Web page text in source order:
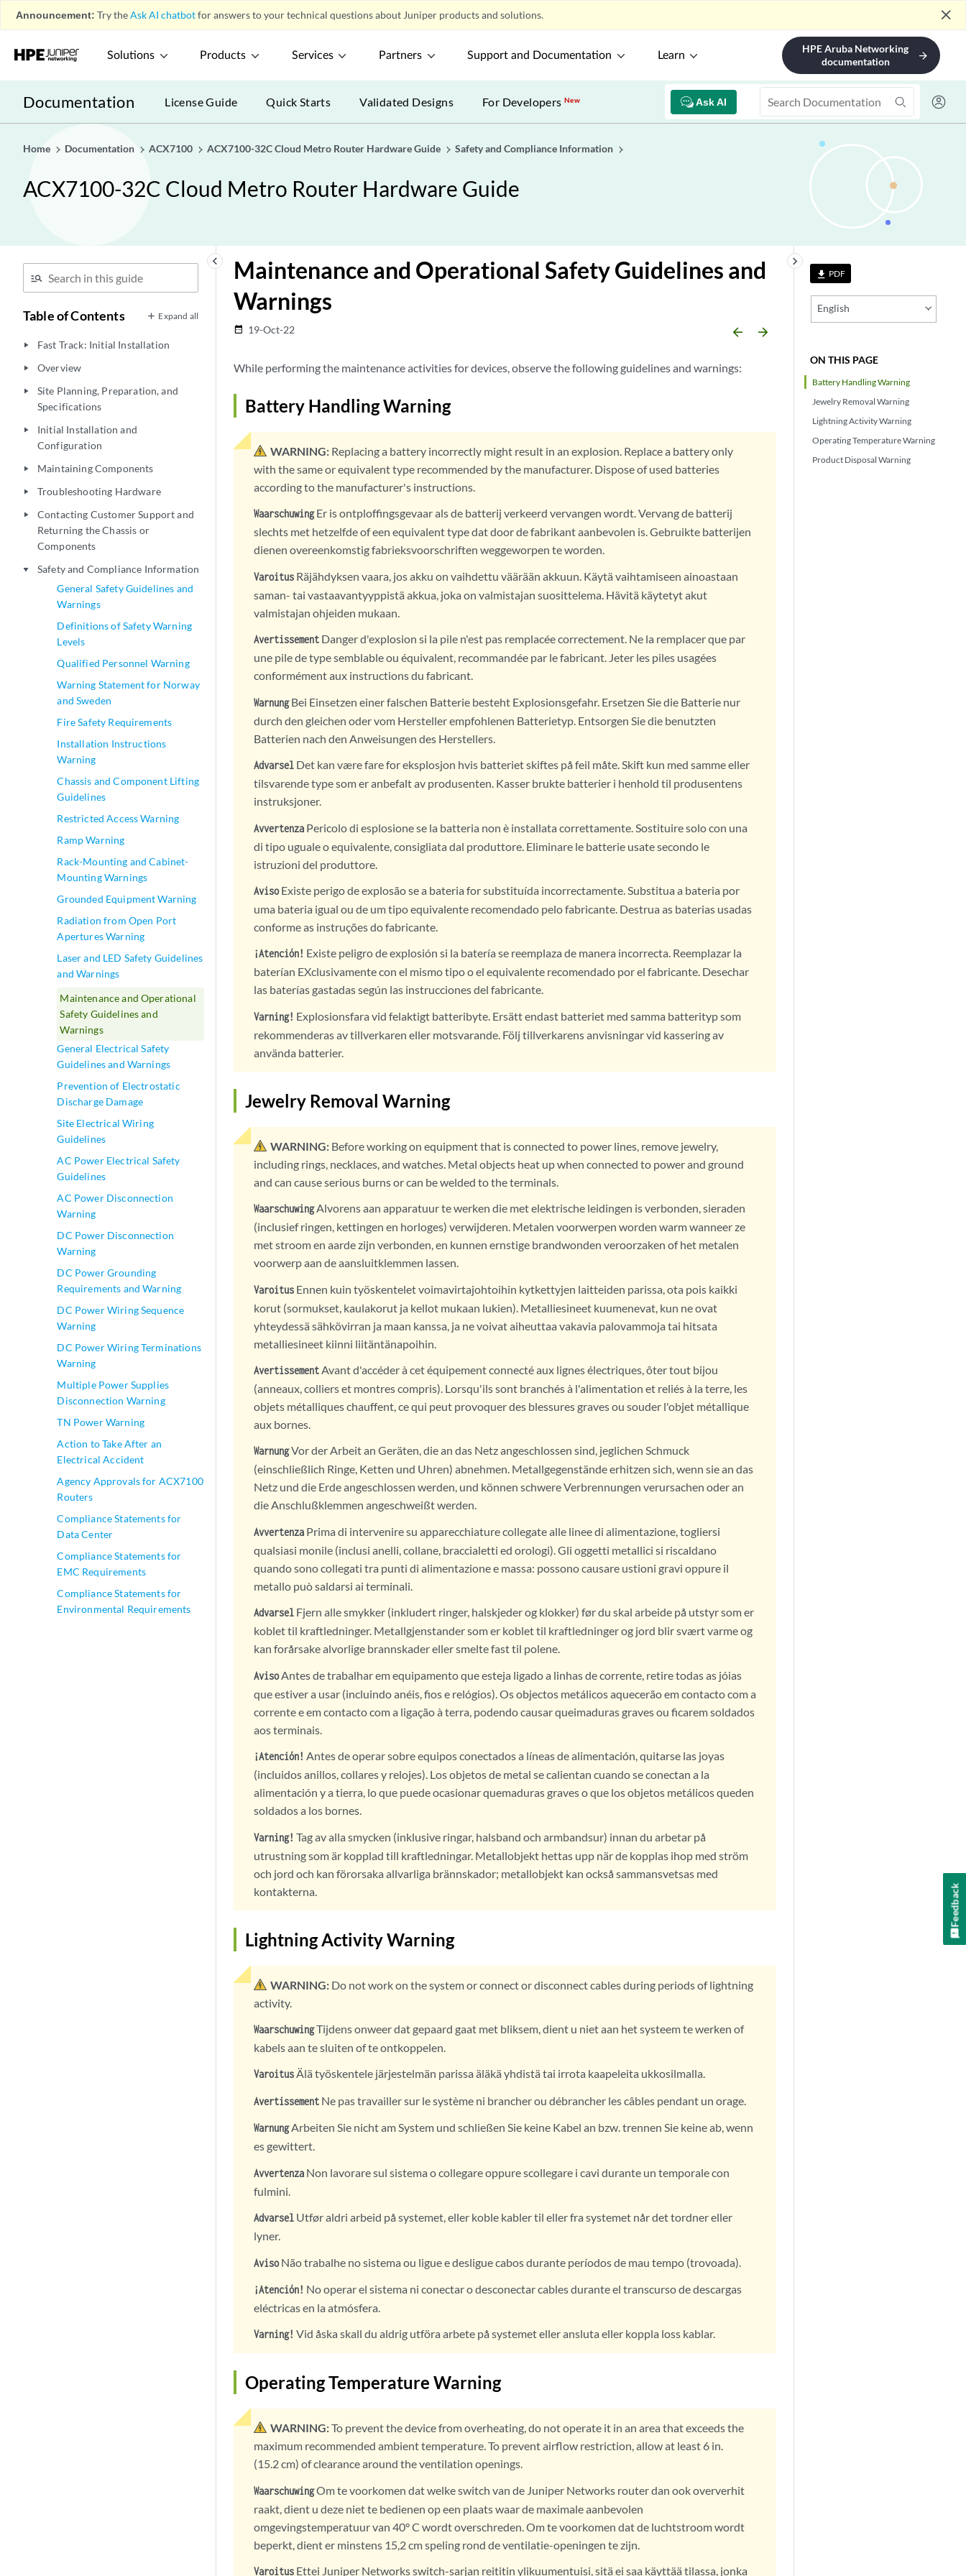
Announcement: Try theAsk AI chatbotfor answers to your technical questions about Juniper products and solutions. close
Solutions Products Services Partners Support and Documentation Learn
HPE Aruba Networking
documentation
arrow_forward
Documentation Ask AI
License Guide Quick Starts Validated Designs For DevelopersNew
Home Documentation ACX7100 ACX7100-32C Cloud Metro Router Hardware Guide Safety and Compliance Information
ACX7100-32C Cloud Metro Router Hardware Guide
keyboard_arrow_left
Table of Contents Expand all
play_arrow Fast Track: Initial Installation
play_arrow Overview
play_arrow
Site Planning, Preparation, and
Specifications
play_arrow
Initial Installation and
Configuration
play_arrow Maintaining Components
play_arrow Troubleshooting Hardware
play_arrow
Contacting Customer Support and
Returning the Chassis or
Components
play_arrow
Safety and Compliance Information
General Safety Guidelines and
Warnings
Definitions of Safety Warning
Levels
Qualified Personnel Warning
Warning Statement for Norway
and Sweden
Fire Safety Requirements
Installation Instructions
Warning
Chassis and Component Lifting
Guidelines
Restricted Access Warning
Ramp Warning
Rack-Mounting and Cabinet-
Mounting Warnings
Grounded Equipment Warning
Radiation from Open Port
Apertures Warning
Laser and LED Safety Guidelines
and Warnings
Maintenance and Operational
Safety Guidelines and
Warnings
General Electrical Safety
Guidelines and Warnings
Prevention of Electrostatic
Discharge Damage
Site Electrical Wiring
Guidelines
AC Power Electrical Safety
Guidelines
AC Power Disconnection
Warning
DC Power Disconnection
Warning
DC Power Grounding
Requirements and Warning
DC Power Wiring Sequence
Warning
DC Power Wiring Terminations
Warning
Multiple Power Supplies
Disconnection Warning
TN Power Warning
Action to Take After an
Electrical Accident
Agency Approvals for ACX7100
Routers
Compliance Statements for
Data Center
Compliance Statements for
EMC Requirements
Compliance Statements for
Environmental Requirements
file_download PDF
English
ON THIS PAGE
Battery Handling Warning
Jewelry Removal Warning
Lightning Activity Warning
Operating Temperature Warning
Product Disposal Warning
keyboard_arrow_right
Maintenance and Operational Safety Guidelines and
Warnings
date_range 19-Oct-22 arrow_backward arrow_forward
While performing the maintenance activities for devices, observe the following guidelines and warnings:
Battery Handling Warning
WARNING: Replacing a battery incorrectly might result in an explosion. Replace a battery only
with the same or equivalent type recommended by the manufacturer. Dispose of used batteries
according to the manufacturer's instructions.
WaarschuwingEr is ontploffingsgevaar als de batterij verkeerd vervangen wordt. Vervang de batterij
slechts met hetzelfde of een equivalent type dat door de fabrikant aanbevolen is. Gebruikte batterijen
dienen overeenkomstig fabrieksvoorschriften weggeworpen te worden.
Varoitus Räjähdyksen vaara, jos akku on vaihdettu väärään akkuun. Käytä vaihtamiseen ainoastaan
saman- tai vastaavantyyppistä akkua, joka on valmistajan suosittelema. Hävitä käytetyt akut
valmistajan ohjeiden mukaan.
Avertissement Danger d'explosion si la pile n'est pas remplacée correctement. Ne la remplacer que par
une pile de type semblable ou équivalent, recommandée par le fabricant. Jeter les piles usagées
conformément aux instructions du fabricant.
WarnungBei Einsetzen einer falschen Batterie besteht Explosionsgefahr. Ersetzen Sie die Batterie nur
durch den gleichen oder vom Hersteller empfohlenen Batterietyp. Entsorgen Sie die benutzten
Batterien nach den Anweisungen des Herstellers.
Advarsel Det kan være fare for eksplosjon hvis batteriet skiftes på feil måte. Skift kun med samme eller
tilsvarende type som er anbefalt av produsenten. Kasser brukte batterier i henhold til produsentens
instruksjoner.
Avvertenza Pericolo di esplosione se la batteria non è installata correttamente. Sostituire solo con una
di tipo uguale o equivalente, consigliata dal produttore. Eliminare le batterie usate secondo le
istruzioni del produttore.
AvisoExiste perigo de explosão se a bateria for substituída incorrectamente. Substitua a bateria por
uma bateria igual ou de um tipo equivalente recomendado pelo fabricante. Destrua as baterias usadas
conforme as instruções do fabricante.
¡Atención! Existe peligro de explosión si la batería se reemplaza de manera incorrecta. Reemplazar la
baterían EXclusivamente con el mismo tipo o el equivalente recomendado por el fabricante. Desechar
las baterías gastadas según las instrucciones del fabricante.
Varning! Explosionsfara vid felaktigt batteribyte. Ersätt endast batteriet med samma batterityp som
rekommenderas av tillverkaren eller motsvarande. Följ tillverkarens anvisningar vid kassering av
använda batterier.
Jewelry Removal Warning
WARNING: Before working on equipment that is connected to power lines, remove jewelry,
including rings, necklaces, and watches. Metal objects heat up when connected to power and ground
and can cause serious burns or can be welded to the terminals.
WaarschuwingAlvorens aan apparatuur te werken die met elektrische leidingen is verbonden, sieraden
(inclusief ringen, kettingen en horloges) verwijderen. Metalen voorwerpen worden warm wanneer ze
met stroom en aarde zijn verbonden, en kunnen ernstige brandwonden veroorzaken of het metalen
voorwerp aan de aansluitklemmen lassen.
Varoitus Ennen kuin työskentelet voimavirtajohtoihin kytkettyjen laitteiden parissa, ota pois kaikki
korut (sormukset, kaulakorut ja kellot mukaan lukien). Metalliesineet kuumenevat, kun ne ovat
yhteydessä sähkövirran ja maan kanssa, ja ne voivat aiheuttaa vakavia palovammoja tai hitsata
metalliesineet kiinni liitäntänapoihin.
AvertissementAvant d'accéder à cet équipement connecté aux lignes électriques, ôter tout bijou
(anneaux, colliers et montres compris). Lorsqu'ils sont branchés à l'alimentation et reliés à la terre, les
objets métalliques chauffent, ce qui peut provoquer des blessures graves ou souder l'objet métallique
aux bornes.
WarnungVor der Arbeit an Geräten, die an das Netz angeschlossen sind, jeglichen Schmuck
(einschließlich Ringe, Ketten und Uhren) abnehmen. Metallgegenstände erhitzen sich, wenn sie an das
Netz und die Erde angeschlossen werden, und können schwere Verbrennungen verursachen oder an
die Anschlußklemmen angeschweißt werden.
Avvertenza Prima di intervenire su apparecchiature collegate alle linee di alimentazione, togliersi
qualsiasi monile (inclusi anelli, collane, braccialetti ed orologi). Gli oggetti metallici si riscaldano
quando sono collegati tra punti di alimentazione e massa: possono causare ustioni gravi oppure il
metallo può saldarsi ai terminali.
Advarsel Fjern alle smykker (inkludert ringer, halskjeder og klokker) før du skal arbeide på utstyr som er
koblet til kraftledninger. Metallgjenstander som er koblet til kraftledninger og jord blir svært varme og
kan forårsake alvorlige brannskader eller smelte fast til polene.
AvisoAntes de trabalhar em equipamento que esteja ligado a linhas de corrente, retire todas as jóias
que estiver a usar (incluindo anéis, fios e relógios). Os objectos metálicos aquecerão em contacto com a
corrente e em contacto com a ligação à terra, podendo causar queimaduras graves ou ficarem soldados
aos terminais.
¡Atención! Antes de operar sobre equipos conectados a líneas de alimentación, quitarse las joyas
(incluidos anillos, collares y relojes). Los objetos de metal se calientan cuando se conectan a la
alimentación y a tierra, lo que puede ocasionar quemaduras graves o que los objetos metálicos queden
soldados a los bornes.
Varning! Tag av alla smycken (inklusive ringar, halsband och armbandsur) innan du arbetar på
utrustning som är kopplad till kraftledningar. Metallobjekt hettas upp när de kopplas ihop med ström
och jord och kan förorsaka allvarliga brännskador; metallobjekt kan också sammansvetsas med
kontakterna.
Lightning Activity Warning
WARNING: Do not work on the system or connect or disconnect cables during periods of lightning
activity.
WaarschuwingTijdens onweer dat gepaard gaat met bliksem, dient u niet aan het systeem te werken of
kabels aan te sluiten of te ontkoppelen.
VaroitusÄlä työskentele järjestelmän parissa äläkä yhdistä tai irrota kaapeleita ukkosilmalla.
Avertissement Ne pas travailler sur le système ni brancher ou débrancher les câbles pendant un orage.
WarnungArbeiten Sie nicht am System und schließen Sie keine Kabel an bzw. trennen Sie keine ab, wenn
es gewittert.
Avvertenza Non lavorare sul sistema o collegare oppure scollegare i cavi durante un temporale con
fulmini.
Advarsel Utfør aldri arbeid på systemet, eller koble kabler til eller fra systemet når det tordner eller
lyner.
AvisoNão trabalhe no sistema ou ligue e desligue cabos durante períodos de mau tempo (trovoada).
¡Atención! No operar el sistema ni conectar o desconectar cables durante el transcurso de descargas
eléctricas en la atmósfera.
Varning! Vid åska skall du aldrig utföra arbete på systemet eller ansluta eller koppla loss kablar.
Operating Temperature Warning
WARNING:To prevent the device from overheating, do not operate it in an area that exceeds the
maximum recommended ambient temperature. To prevent airflow restriction, allow at least 6 in.
(15.2 cm) of clearance around the ventilation openings.
WaarschuwingOm te voorkomen dat welke switch van de Juniper Networks router dan ook oververhit
raakt, dient u deze niet te bedienen op een plaats waar de maximale aanbevolen
omgevingstemperatuur van 40° C wordt overschreden. Om te voorkomen dat de luchtstroom wordt
beperkt, dient er minstens 15,2 cm speling rond de ventilatie-openingen te zijn.
Varoitus Ettei Juniper Networks switch-sarjan reititin ylikuumentuisi, sitä ei saa käyttää tilassa, jonka
Feedback